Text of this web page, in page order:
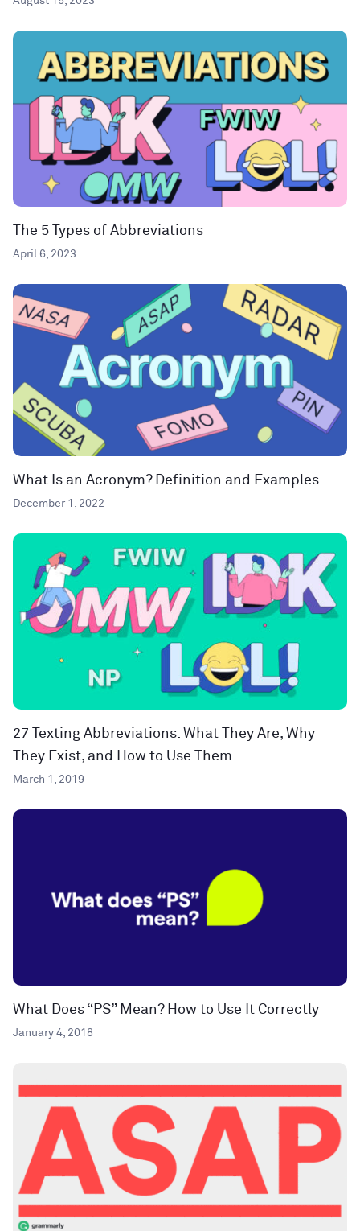
The 5 Types of Abbreviations
April 6, 2023
What Is an Acronym? Definition and Examples
December 1, 2022
27 Texting Abbreviations: What They Are, Why
They Exist, and How to Use Them
March 1, 2019
What Does “PS” Mean? How to Use It Correctly
January 4, 2018